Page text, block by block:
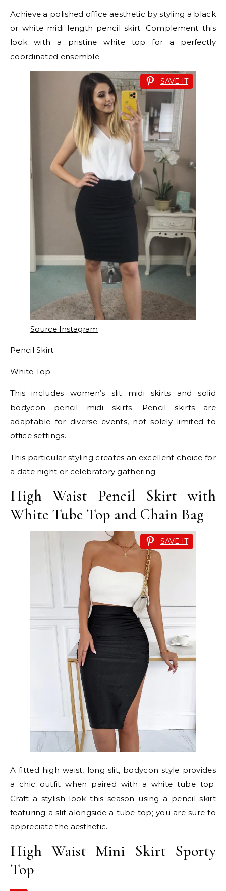
Achieve a polished office aesthetic by styling a black
or white midi length pencil skirt. Complement this
look with a pristine white top for a perfectly
coordinated ensemble.
SAVE IT
Source Instagram
Pencil Skirt
White Top
This includes women’s slit midi skirts and solid
bodycon pencil midi skirts. Pencil skirts are
adaptable for diverse events, not solely limited to
office settings.
This particular styling creates an excellent choice for
a date night or celebratory gathering.
High Waist Pencil Skirt with
White Tube Top and Chain Bag
SAVE IT
A fitted high waist, long slit, bodycon style provides
a chic outfit when paired with a white tube top.
Craft a stylish look this season using a pencil skirt
featuring a slit alongside a tube top; you are sure to
appreciate the aesthetic.
High Waist Mini Skirt Sporty
Top